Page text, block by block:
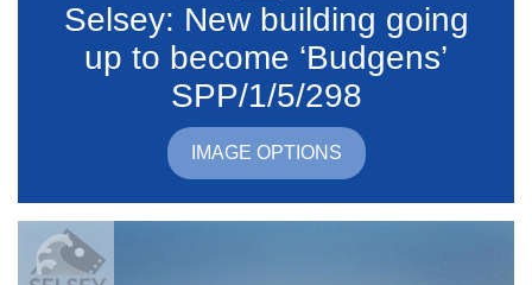
Selsey: New building going
up to become ‘Budgens’
SPP/1/5/298
IMAGE OPTIONS